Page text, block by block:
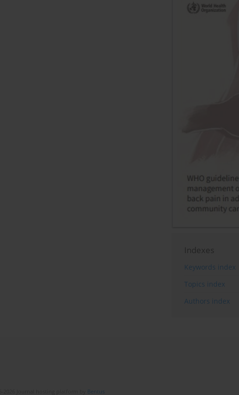
Indexes
Keywords index
Topics index
Authors index
Bentus